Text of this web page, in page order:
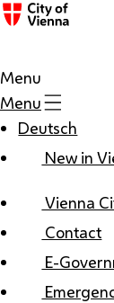
Menu
Menu
Deutsch
New in
Vienna
Contact
E-